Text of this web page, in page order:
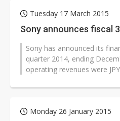
Tuesday 17 March 2015
Sony announces fiscal
Sony has announced its
quarter 2014, ending
operating revenues were
Monday 26 January 2015